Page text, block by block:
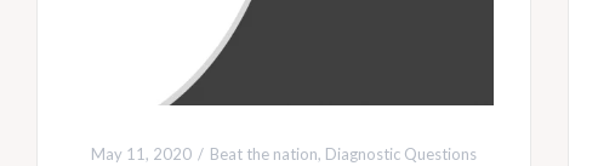
May 11, 2020 Beat the nation, Diagnostic Questions